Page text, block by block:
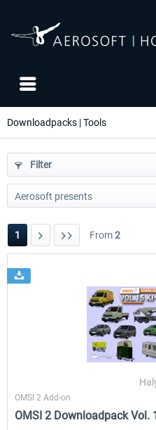
Downloadpacks | Tools
Filter
1 From2
OMSI 2 Add-on
OMSI 2 Downloadpack Vol.